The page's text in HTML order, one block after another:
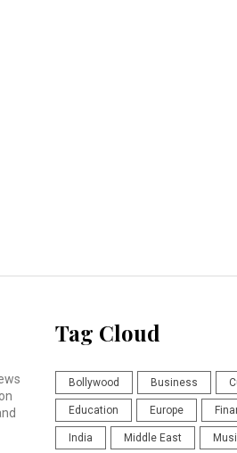
Tag Cloud
Bollywood Business
Education Europe
India Middle East